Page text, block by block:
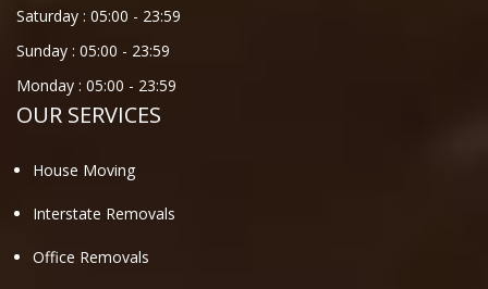
Saturday : 05:00 - 23:59
Sunday : 05:00 - 23:59
Monday : 05:00 - 23:59
OUR SERVICES
House Moving
Interstate Removals
Office Removals